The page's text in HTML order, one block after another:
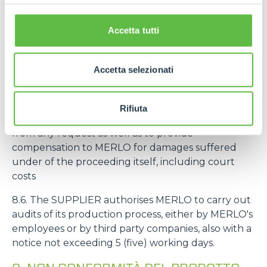
Accetta tutti
Accetta selezionati
Rifiuta
referred to in the art. 8.3 starts from the delivery of
the machine to the end customer.
8.5. If MERLO is sued by third parties for liability
related to defects, non-conformity and/or
unreliability of the SUPPLIER's products, the
from any request as well as to provide
compensation to MERLO for damages suffered
under of the proceeding itself, including court
costs
8.6. The SUPPLIER authorises MERLO to carry out
audits of its production process, either by MERLO's
employees or by third party companies, also with a
notice not exceeding 5 (five) working days.